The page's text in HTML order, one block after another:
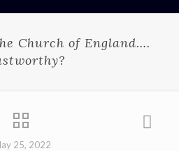
Church of England….
25, 2022